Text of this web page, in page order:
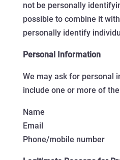
not be personally
possible to combine it
personally identify
Personal Information
We may ask for personal
include one or more of
Name
Email
Phone/mobile number